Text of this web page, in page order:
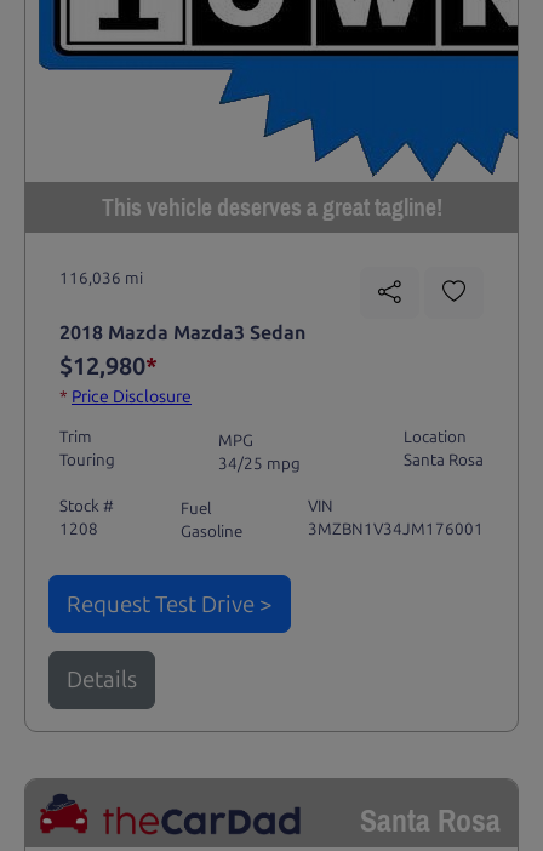
This vehicle deserves a great tagline!
116,036 mi
2018 Mazda Mazda3 Sedan
$12,980*
* Price Disclosure
Trim
Touring
MPG
34/25 mpg
Location
Santa Rosa
Stock #
1208
Fuel
Gasoline
VIN
3MZBN1V34JM176001
Request Test Drive >
Details
Santa Rosa